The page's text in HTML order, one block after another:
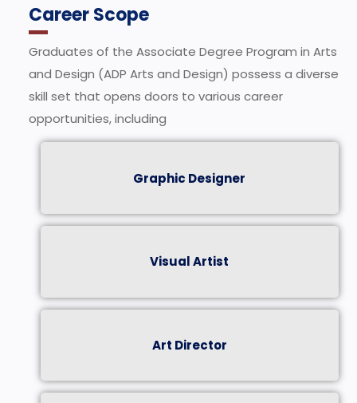
Career Scope
Graduates of the Associate Degree Program in Arts
and Design (ADP Arts and Design) possess a diverse
skill set that opens doors to various career
opportunities, including
Graphic Designer
Visual Artist
Art Director